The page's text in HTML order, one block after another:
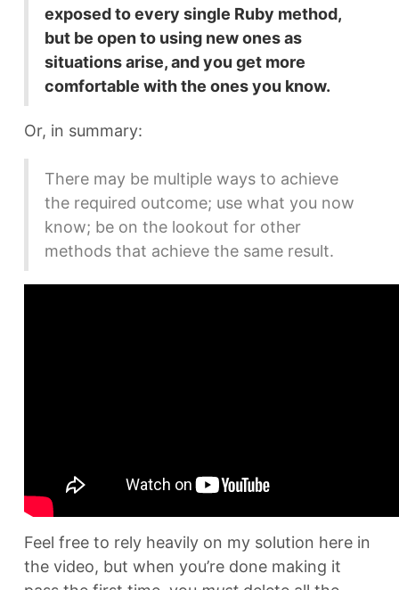
exposed to every single Ruby method,
but be open to using new ones as
situations arise, and you get more
comfortable with the ones you know.
Or, in summary:
There may be multiple ways to achieve
the required outcome; use what you now
know; be on the lookout for other
methods that achieve the same result.
Feel free to rely heavily on my solution here in
the video, but when you’re done making it